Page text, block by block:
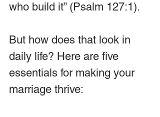
who build it” (Psalm 127:1).
But how does that look in
daily life? Here are five
essentials for making your
marriage thrive: